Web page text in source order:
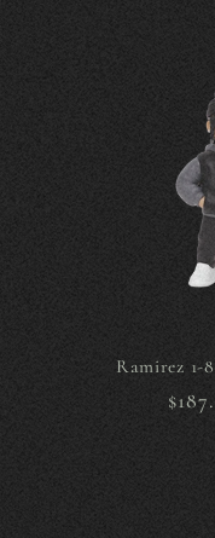
Ramirez 1-